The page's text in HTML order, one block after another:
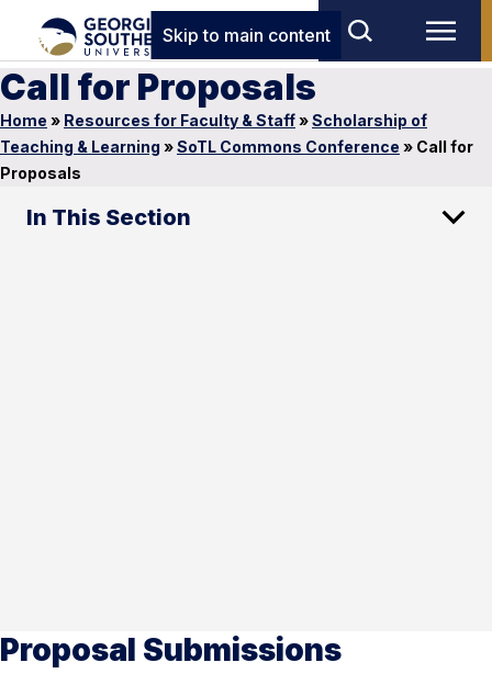
Skip to main content
Call for Proposals
Home » Resources for Faculty & Staff»Scholarship of
Teaching & Learning »SoTL Commons Conference » Call for
Proposals
In This Section
Proposal Submissions